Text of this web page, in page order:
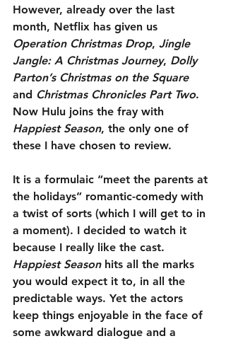
However, already over the last
month, Netflix has given us
Operation Christmas Drop, Jingle
Jangle: A Christmas Journey, Dolly
Parton’s Christmas on the Square
and Christmas Chronicles Part Two.
Now Hulu joins the fray with
Happiest Season, the only one of
these I have chosen to review.
It is a formulaic “meet the parents at
the holidays” romantic-comedy with
a twist of sorts (which I will get to in
a moment). I decided to watch it
because I really like the cast.
Happiest Season hits all the marks
you would expect it to, in all the
predictable ways. Yet the actors
keep things enjoyable in the face of
some awkward dialogue and a